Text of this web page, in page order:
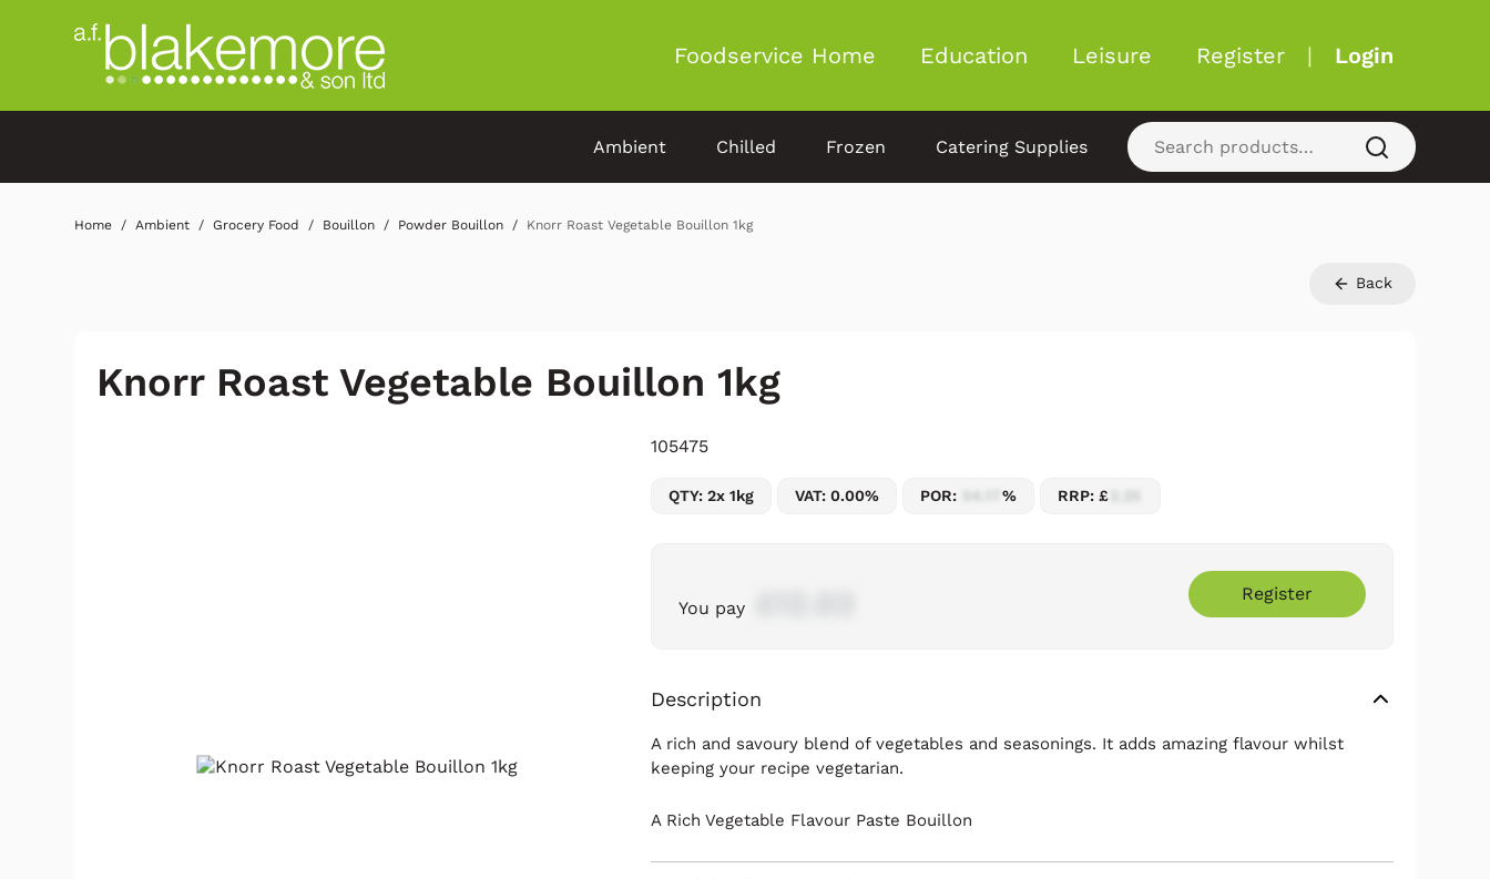
Foodservice Home Education Leisure Register | Login
Ambient Chilled Frozen Catering Supplies
Home Ambient Grocery Food Bouillon Powder Bouillon Knorr Roast Vegetable Bouillon 1kg
Back
Knorr Roast Vegetable Bouillon 1kg
105475
QTY: 2x 1kg VAT: 0.00% POR: % RRP: £
You pay
Register
Description
A rich and savoury blend of vegetables and seasonings. It adds amazing flavour whilst
keeping your recipe vegetarian.
A Rich Vegetable Flavour Paste Bouillon